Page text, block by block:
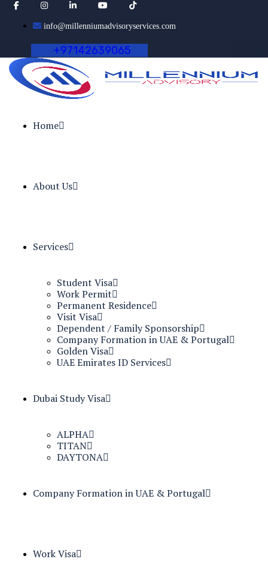
info@millenniumadvisoryservices.com
+97142639065
Home
About Us
Services
Student Visa
Work Permit
Permanent Residence
Visit Visa
Dependent / Family Sponsorship
Company Formation in UAE & Portugal
Golden Visa
UAE Emirates ID Services
Dubai Study Visa
ALPHA
TITAN
DAYTONA
Company Formation in UAE & Portugal
Work Visa